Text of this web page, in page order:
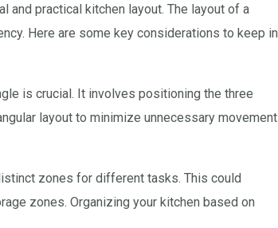
and practical kitchen layout. The layout of a
Here are some key considerations to keep in
is crucial. It involves positioning the three
layout to minimize unnecessary movement
zones for different tasks. This could
zones. Organizing your kitchen based on